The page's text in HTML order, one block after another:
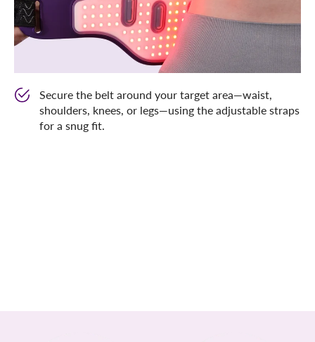
Secure the belt around your target area—waist,
shoulders, knees, or legs—using the adjustable straps
for a snug fit.